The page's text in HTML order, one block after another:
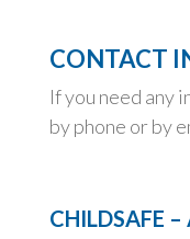
CONTACT
If you need any
by phone or by
CHILDSAFE –